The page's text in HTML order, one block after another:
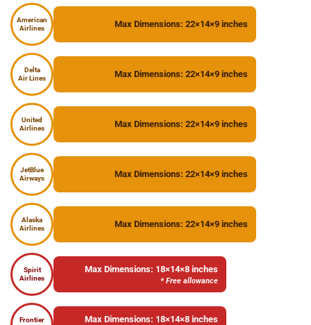
American
Airlines
Max Dimensions: 22×14×9 inches
Delta
Air Lines
Max Dimensions: 22×14×9 inches
United
Airlines
Max Dimensions: 22×14×9 inches
JetBlue
Airways
Max Dimensions: 22×14×9 inches
Alaska
Airlines
Max Dimensions: 22×14×9 inches
Spirit
Airlines
Max Dimensions: 18×14×8 inches
* Free allowance
Frontier
Max Dimensions: 18×14×8 inches